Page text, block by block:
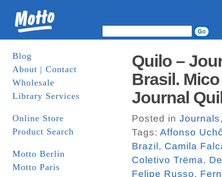
Blog
About | Contact
Wholesale
Library Services
Online Store
Product Search
Motto Berlin
Motto Paris
Quilo –
Brasil.
Journal
Posted in Journals
Tags: Affonso
Brazil , Camila
Coletivo Trëma,
Felipe Russo,